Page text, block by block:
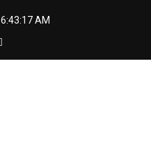
6:43:18 AM